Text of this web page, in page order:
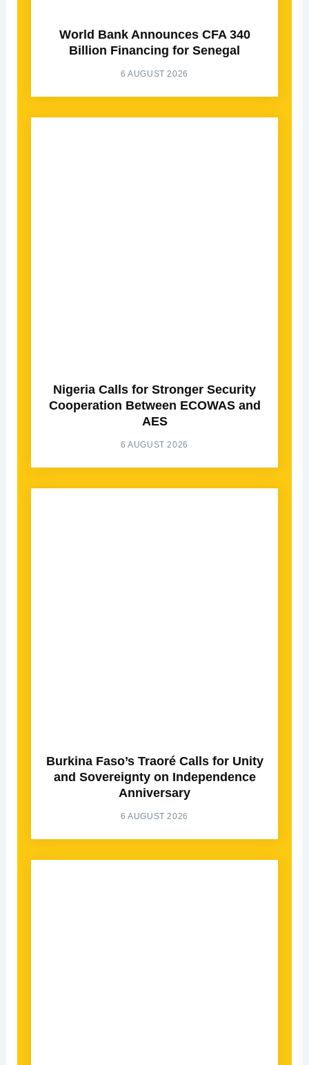
World Bank Announces CFA 340
Billion Financing for Senegal
6 AUGUST 2026
Nigeria Calls for Stronger Security
Cooperation Between ECOWAS and
AES
6 AUGUST 2026
Burkina Faso’s Traoré Calls for Unity
and Sovereignty on Independence
Anniversary
6 AUGUST 2026